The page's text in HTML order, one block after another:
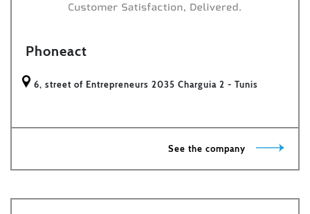
Phoneact
6, street of Entrepreneurs 2035 Charguia 2 - Tunis
See the company